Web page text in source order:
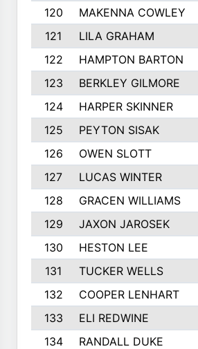
120
MAKENNA COWLEY
121
LILA GRAHAM
122
HAMPTON BARTON
123
BERKLEY GILMORE
124
HARPER SKINNER
125
PEYTON SISAK
126
OWEN SLOTT
127
LUCAS WINTER
128
GRACEN WILLIAMS
129
JAXON JAROSEK
130
HESTON LEE
131
TUCKER WELLS
132
COOPER LENHART
133
ELI REDWINE
134
RANDALL DUKE